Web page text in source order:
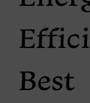
Best